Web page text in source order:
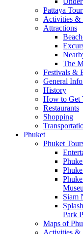
Pattaya
Activities &
Attractions
The
Festivals &
General
History
How to Get
Restaurants
Shopping
Phuket
Phuket
Siam
Park
Maps of
Activities &